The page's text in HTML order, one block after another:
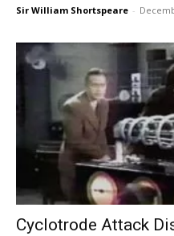
Sir William Shortspeare -
Cyclotrode Attack